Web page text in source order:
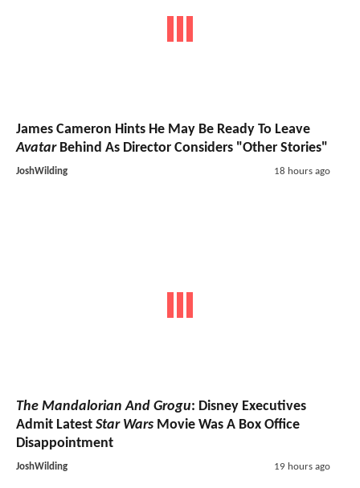
James Cameron Hints He May Be Ready To Leave
AvatarBehind As Director Considers "Other Stories"
JoshWilding 18 hours ago
The Mandalorian And Grogu: Disney Executives
Admit Latest Star Wars Movie Was A Box Office
Disappointment
JoshWilding 19 hours ago